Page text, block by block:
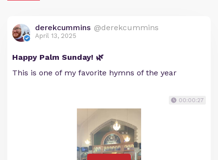
derekcummins @derekcummins
April 13, 2025
Happy Palm Sunday! 🌿
This is one of my favorite hymns of the year
00:00:27